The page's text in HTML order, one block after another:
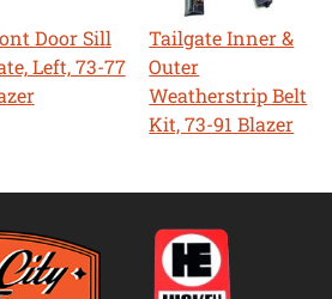
Door Sill
Left, 73-77
Tailgate Inner &
Outer
Weatherstrip Belt
Kit, 73-91 Blazer